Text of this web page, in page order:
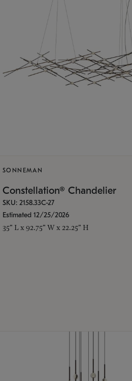
SONNEMAN
Constellation® Chandelier
SKU: 2158.33C-27
Estimated 12/25/2026
35" L x 92.75" W x 22.25" H